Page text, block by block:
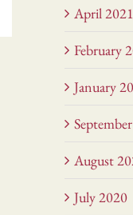
April 2021
February
January
August
July 2020